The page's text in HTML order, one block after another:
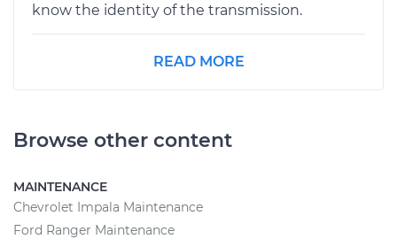
know the identity of the transmission.
READ MORE
Browse other content
MAINTENANCE
Chevrolet Impala Maintenance
Ford Ranger Maintenance